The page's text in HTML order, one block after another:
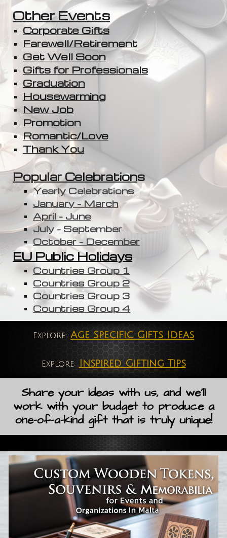
Other Events
Corporate Gifts
Farewell/Retirement
Get Well Soon
Gifts for Professionals
Graduation
Housewarming
New Job
Promotion
Romantic/Love
Thank You
Popular Celebrations
Yearly Celebrations
January - March
April - June
July - September
October - December
EU Public Holidays
Countries Group 1
Countries Group 2
Countries Group 3
Countries Group 4
Explore: Age Specific Gifts Ideas
Explore: Inspired Gifting Tips
Share your ideas with us, and we'll
work with your budget to produce a
one-of-a-kind gift that is truly unique!